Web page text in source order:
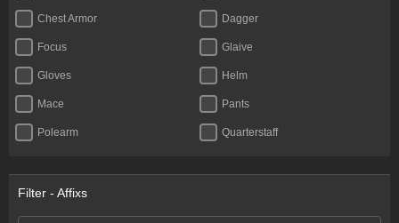
Chest Armor Dagger
Focus Glaive
Gloves Helm
Mace Pants
Polearm Quarterstaff
Shield
Sword Totem
Filter - Affixs